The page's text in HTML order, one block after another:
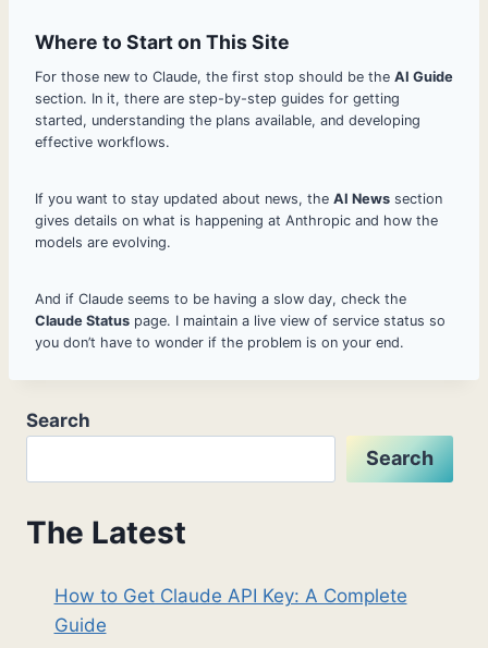
Where to Start on This Site
For those new to Claude, the first stop should be the AI Guide
section. In it, there are step-by-step guides for getting
started, understanding the plans available, and developing
effective workflows.
If you want to stay updated about news, the AI News section
gives details on what is happening at Anthropic and how the
models are evolving.
And if Claude seems to be having a slow day, check the
Claude Status page. I maintain a live view of service status so
you don’t have to wonder if the problem is on your end.
Search
Search
The Latest
How to Get Claude API Key: A Complete
Guide